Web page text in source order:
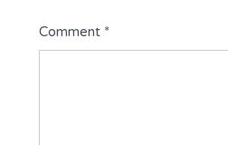
Comment *